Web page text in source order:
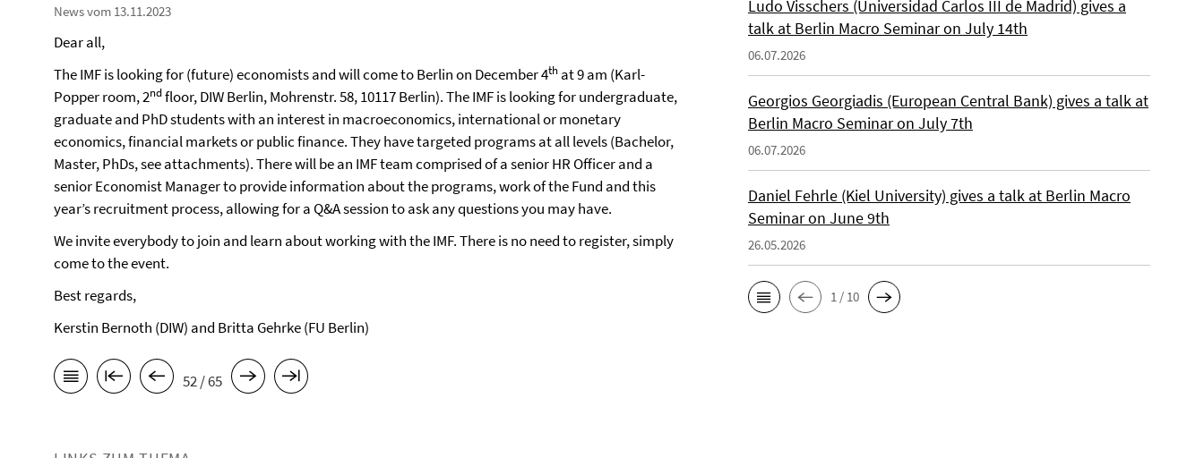
News vom 13.11.2023
Dear all,
The IMF is looking for (future) economists and will come to Berlin on December 4th at 9 am (Karl-
Popper room, 2ndfloor, DIW Berlin, Mohrenstr. 58, 10117 Berlin). The IMF is looking for undergraduate,
graduate and PhD students with an interest in macroeconomics, international or monetary
economics, financial markets or public finance. They have targeted programs at all levels (Bachelor,
Master, PhDs, see attachments). There will be an IMF team comprised of a senior HR Officer and a
senior Economist Manager to provide information about the programs, work of the Fund and this
year’s recruitment process, allowing for a Q&A session to ask any questions you may have.
We invite everybody to join and learn about working with the IMF. There is no need to register, simply
come to the event.
Best regards,
Kerstin Bernoth (DIW) and Britta Gehrke (FU Berlin)
52 / 65
Ludo Visschers (Universidad Carlos III de Madrid) gives a
talk at Berlin Macro Seminar on July 14th
06.07.2026
Georgios Georgiadis (European Central Bank) gives a talk at
Berlin Macro Seminar on July 7th
06.07.2026
Daniel Fehrle (Kiel University) gives a talk at Berlin Macro
Seminar on June 9th
26.05.2026
1 / 10